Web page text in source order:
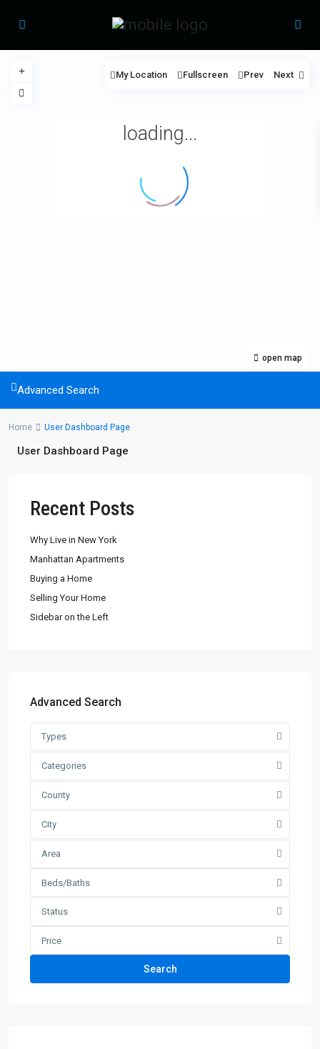
loading...
open map
My Location Fullscreen Prev Next
Advanced Search
Home User Dashboard Page
User Dashboard Page
Recent Posts
Why Live in New York
Manhattan Apartments
Buying a Home
Selling Your Home
Sidebar on the Left
Advanced Search
Types
Categories
County
City
Area
Beds/Baths
Status
Price
Search